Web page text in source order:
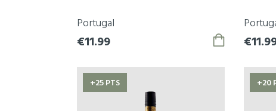
Portugal
€11.99
+25 PTS +20